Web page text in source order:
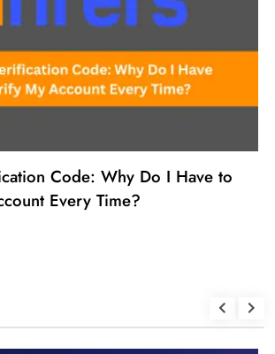
Reliable VCC for Ahrefs (And
Tool Payments Like a Pro)